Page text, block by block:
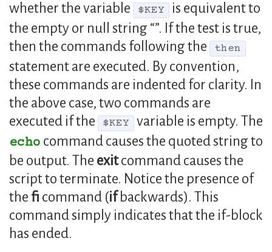
whether the variable
$KEY
is equivalent to
the empty or null string “”. If the test is true,
then the commands following the
then
statement are executed. By convention,
these commands are indented for clarity. In
the above case, two commands are
executed if the
$KEY variable is empty. The
echo command causes the quoted string to
be output. The exitcommand causes the
script to terminate. Notice the presence of
the fi command (ifbackwards). This
command simply indicates that the if-block
has ended.